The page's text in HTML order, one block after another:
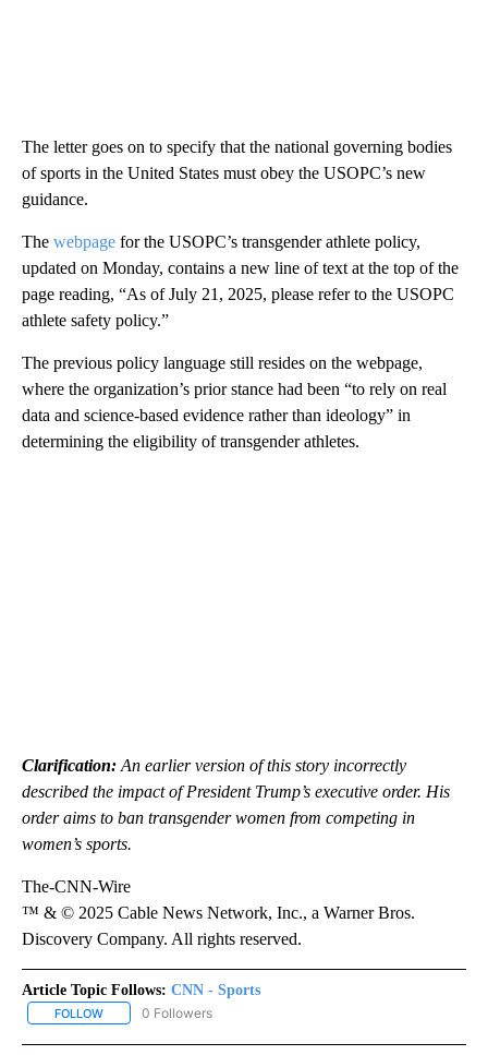
The letter goes on to specify that the national governing bodies
of sports in the United States must obey the USOPC’s new
guidance.
The webpage for the USOPC’s transgender athlete policy,
updated on Monday, contains a new line of text at the top of the
page reading, “As of July 21, 2025, please refer to the USOPC
athlete safety policy.”
The previous policy language still resides on the webpage,
where the organization’s prior stance had been “to rely on real
data and science-based evidence rather than ideology” in
determining the eligibility of transgender athletes.
Clarification: An earlier version of this story incorrectly
described the impact of President Trump’s executive order. His
order aims to ban transgender women from competing in
women’s sports.
The-CNN-Wire
™ & © 2025 Cable News Network, Inc., a Warner Bros.
Discovery Company. All rights reserved.
Article Topic Follows: CNN - Sports
FOLLOW FOLLOW "CNN - SPORTS" TO RECEIVE NOTIFICATIONS ABOUT
0 Followers